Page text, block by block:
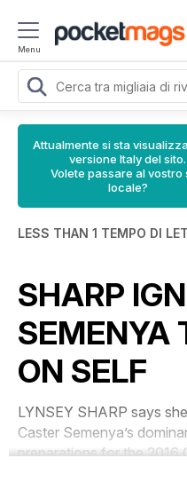
Menu
Attualmente si sta
versione Italy del sito.
Volete passare al vostro
locale?
LESS THAN 1 TEMPO DI
SHARP
SEMENYA
ON SELF
LYNSEY SHARP says
Caster Semenya’s
preparations for the 2016